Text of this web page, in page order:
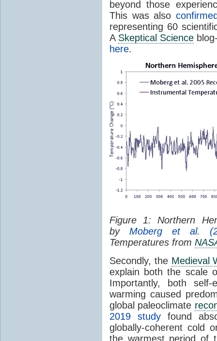
beyond those
This was also
representing 60
A Skeptical Science
here.
Figure 1: Northern
by Moberg et al.
Temperatures from
Secondly, the Medieval
explain both the scale
Importantly, both
warming caused
global paleoclimate
2019 study found
globally-coherent cold
the warmest period of